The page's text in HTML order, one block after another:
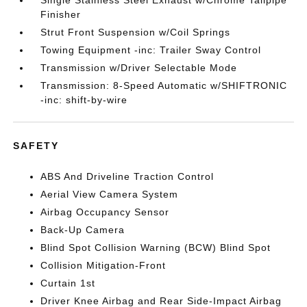
Finisher
Strut Front Suspension w/Coil Springs
Towing Equipment -inc: Trailer Sway Control
Transmission w/Driver Selectable Mode
Transmission: 8-Speed Automatic w/SHIFTRONIC
-inc: shift-by-wire
SAFETY
ABS And Driveline Traction Control
Aerial View Camera System
Airbag Occupancy Sensor
Back-Up Camera
Blind Spot Collision Warning (BCW) Blind Spot
Collision Mitigation-Front
Curtain 1st
Driver Knee Airbag and Rear Side-Impact Airbag